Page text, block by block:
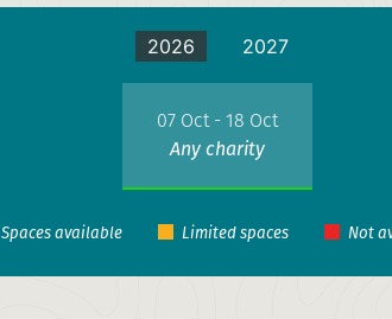
2026 2027
07 Oct - 18 Oct
Any charity